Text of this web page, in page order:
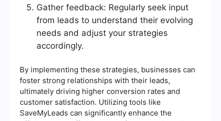
Gather feedback: Regularly seek input
from leads to understand their evolving
needs and adjust your strategies
accordingly.
By implementing these strategies, businesses can
foster strong relationships with their leads,
ultimately driving higher conversion rates and
customer satisfaction. Utilizing tools like
SaveMyLeads can significantly enhance the